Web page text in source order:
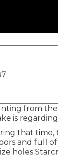
from
is
that
and full
holes